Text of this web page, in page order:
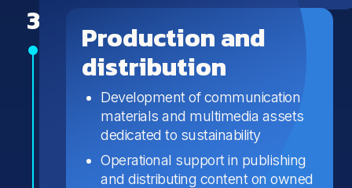
3 Production and
distribution
Development of communication
materials and multimedia assets
dedicated to sustainability
Operational support in publishing
and distributing content on owned